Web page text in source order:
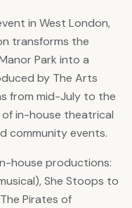
in West London,
transforms the
Park into a
by The Arts
from mid-July to the
in-house theatrical
community events.
house productions:
She Stoops to
Pirates of